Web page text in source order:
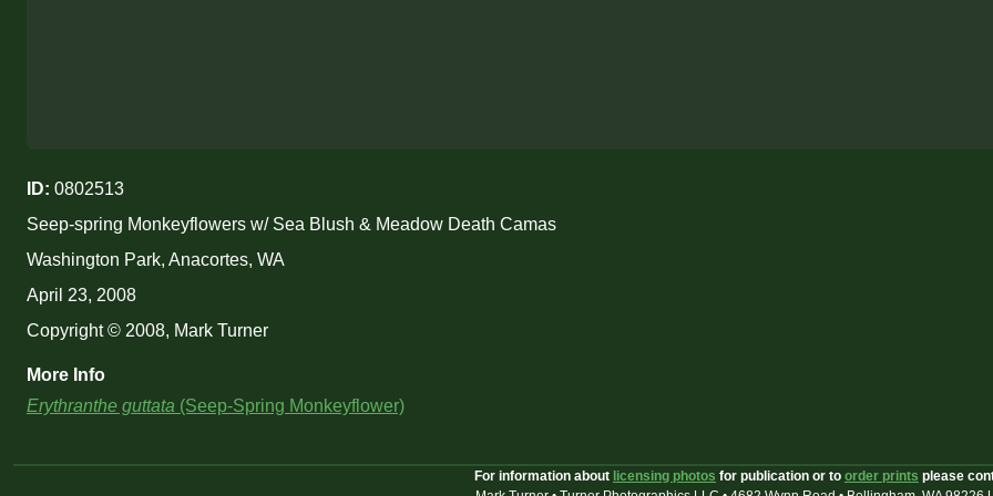
ID: 0802513
Seep-spring Monkeyflowers w/ Sea Blush & Meadow Death Camas
Washington Park, Anacortes, WA
April 23, 2008
Copyright © 2008, Mark Turner
More Info
Erythranthe guttata (Seep-Spring Monkeyflower)
For information about licensing photos for publication or to order prints please